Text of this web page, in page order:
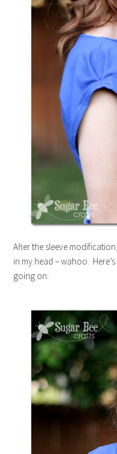
After the sleeve
in my head – wahoo.
going on: